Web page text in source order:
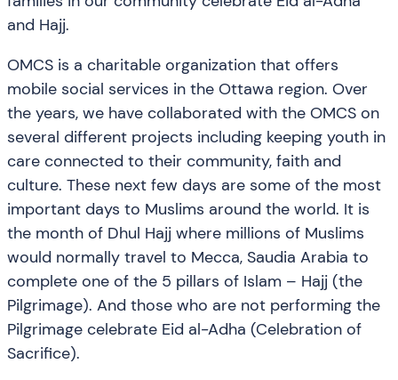
and Hajj.
OMCS is a charitable organization that offers
mobile social services in the Ottawa region. Over
the years, we have collaborated with the OMCS on
several different projects including keeping youth in
care connected to their community, faith and
culture. These next few days are some of the most
important days to Muslims around the world. It is
the month of Dhul Hajj where millions of Muslims
would normally travel to Mecca, Saudia Arabia to
complete one of the 5 pillars of Islam – Hajj (the
Pilgrimage). And those who are not performing the
Pilgrimage celebrate Eid al-Adha (Celebration of
Sacrifice).